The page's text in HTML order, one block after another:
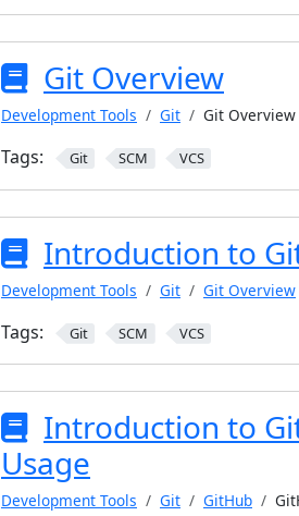
Git Overview
Development Tools Git Git Overview
Tags: Git SCM VCS
Introduction to
Development Tools Git Git Overview
Tags: Git SCM VCS
Introduction to
Usage
Development Tools Git GitHub